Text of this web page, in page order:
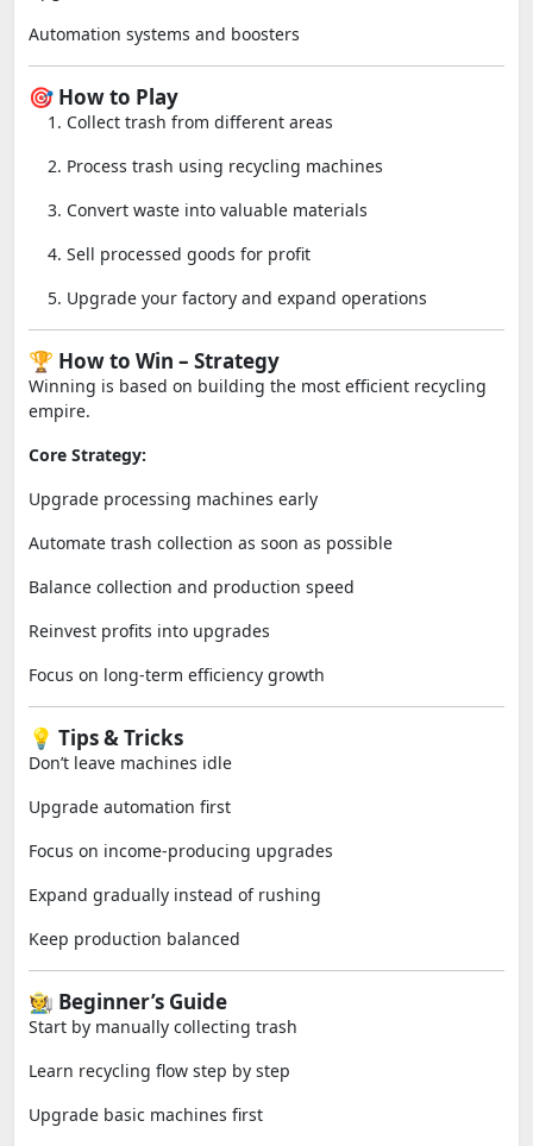
Automation systems and boosters
🎯 How to Play
Collect trash from different areas
Process trash using recycling machines
Convert waste into valuable materials
Sell processed goods for profit
Upgrade your factory and expand operations
🏆 How to Win – Strategy
Winning is based on building the most efficient recycling
empire.
Core Strategy:
Upgrade processing machines early
Automate trash collection as soon as possible
Balance collection and production speed
Reinvest profits into upgrades
Focus on long-term efficiency growth
💡 Tips & Tricks
Don’t leave machines idle
Upgrade automation first
Focus on income-producing upgrades
Expand gradually instead of rushing
Keep production balanced
🧑‍🌾 Beginner’s Guide
Start by manually collecting trash
Learn recycling flow step by step
Upgrade basic machines first